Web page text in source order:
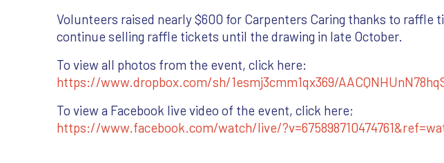
Volunteers raised nearly $600 for Carpenters Caring thanks to raffle
continue selling raffle tickets until the drawing in late October.
To view all photos from the event, click here:
https://www.dropbox.com/sh/1esmj3cmm1qx369/
To view a Facebook live video of the event, click here;
https://www.facebook.com/watch/live/